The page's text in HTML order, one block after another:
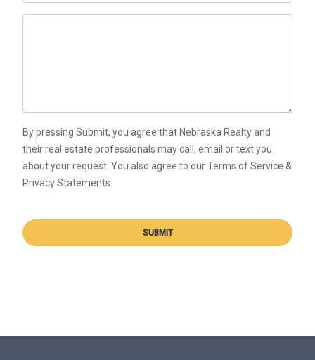
By pressing Submit, you agree that Nebraska Realty and
their real estate professionals may call, email or text you
about your request. You also agree to our Terms of Service &
Privacy Statements.
SUBMIT